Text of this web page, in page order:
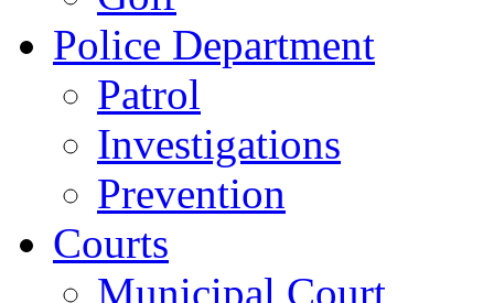
Police Department
Patrol
Investigations
Prevention
Courts
Municipal Court